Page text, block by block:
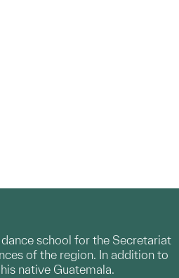
school for the Secretariat
of the region. In addition to
native Guatemala.